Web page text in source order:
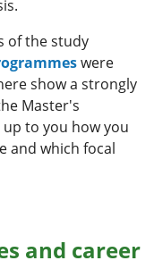
of the study
were
show a strongly
Master's
to you how you
and which focal
and career